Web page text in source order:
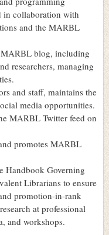
in collaboration with
and the MARBL
MARBL blog, including
researchers, managing
and staff, maintains the
media opportunities.
MARBL Twitter feed on
promotes MARBL
Handbook Governing
Librarians to ensure
promotion-in-rank
at professional
and workshops.